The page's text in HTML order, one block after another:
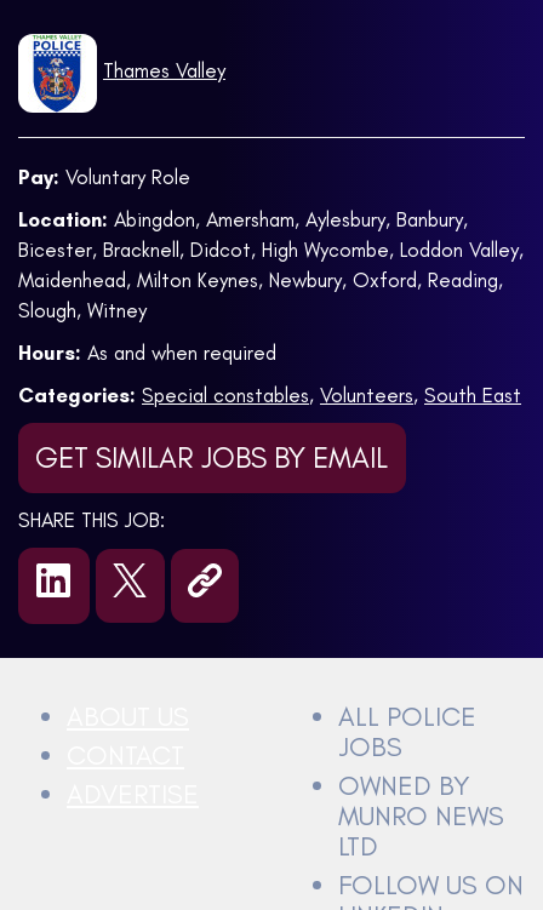
Thames Valley
Pay: Voluntary Role
Location: Abingdon, Amersham, Aylesbury, Banbury,
Bicester, Bracknell, Didcot, High Wycombe, Loddon Valley,
Maidenhead, Milton Keynes, Newbury, Oxford, Reading,
Slough, Witney
Hours: As and when required
Categories: Special constables, Volunteers, South East
GET SIMILAR JOBS BY EMAIL
SHARE THIS JOB:
ALL POLICE
JOBS
OWNED BY
MUNRO NEWS
LTD
FOLLOW US ON